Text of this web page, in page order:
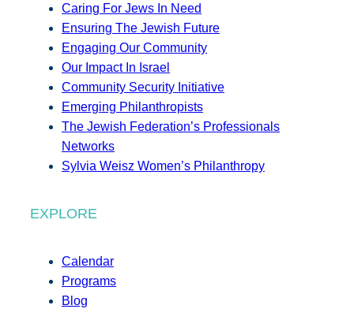
Caring For Jews In Need
Ensuring The Jewish Future
Engaging Our Community
Our Impact In Israel
Community Security Initiative
Emerging Philanthropists
The Jewish Federation’s Professionals
Networks
Sylvia Weisz Women’s Philanthropy
EXPLORE
Calendar
Programs
Blog